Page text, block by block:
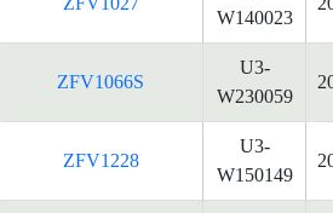
W140023
ZFV1066S
U3-
W230059
ZFV1228
U3-
W150149